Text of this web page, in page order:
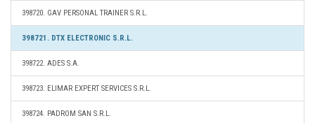
398720. GAV PERSONAL TRAINER S.R.L.
398721. DTX ELECTRONIC S.R.L.
398722. ADES S.A.
398723. ELIMAR EXPERT SERVICES S.R.L.
398724. PADROM SAN S.R.L.